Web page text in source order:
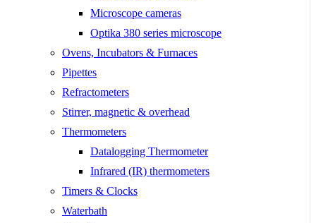
Microscope cameras
Optika 380 series microscope
Ovens, Incubators & Furnaces
Pipettes
Refractometers
Stirrer, magnetic & overhead
Thermometers
Datalogging Thermometer
Infrared (IR) thermometers
Timers & Clocks
Waterbath